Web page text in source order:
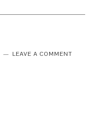
LEAVE A COMMENT